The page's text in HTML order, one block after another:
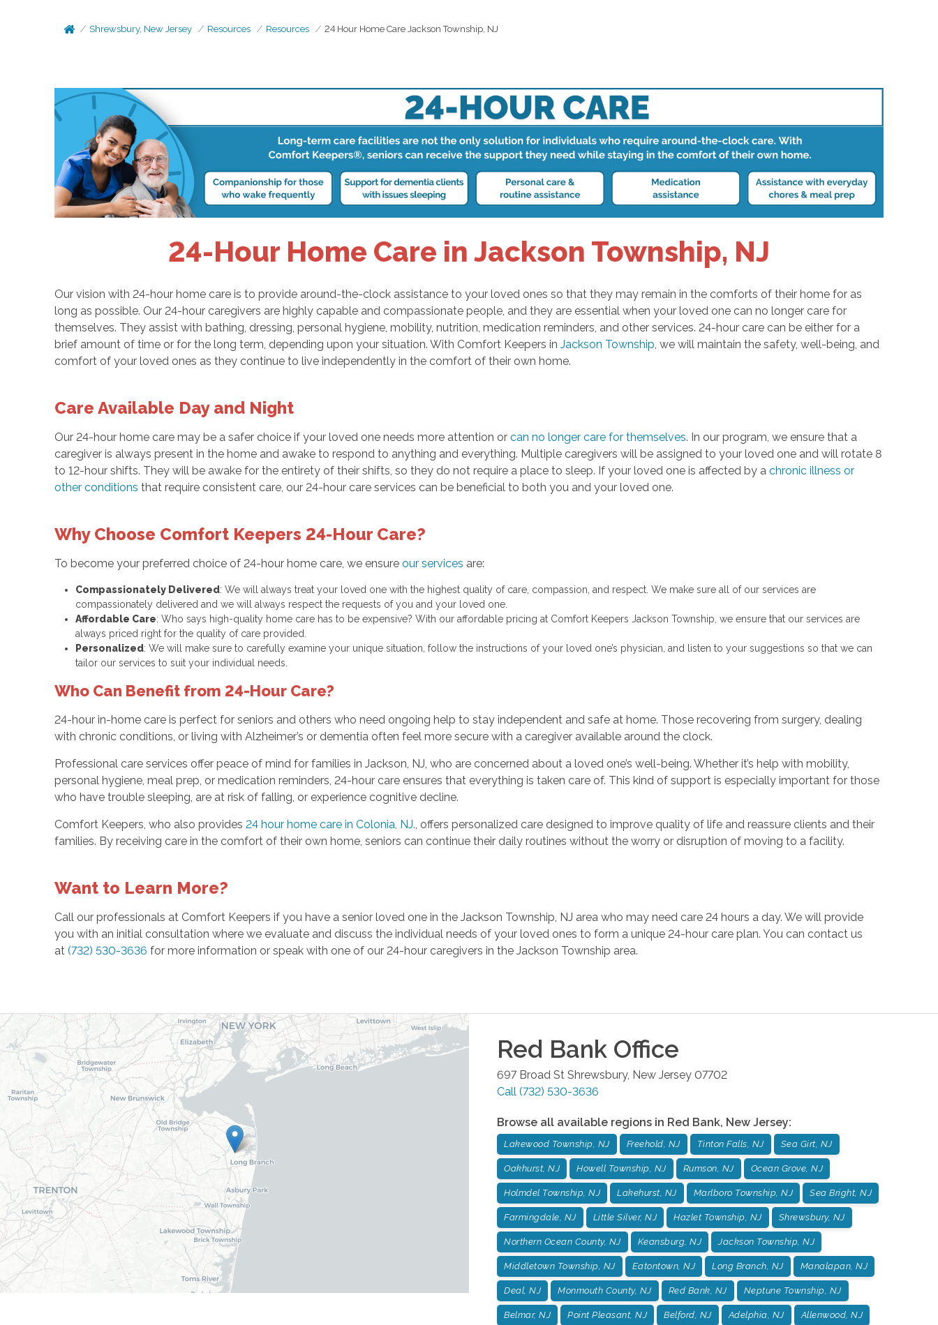
Shrewsbury, New Jersey Resources Resources 24 Hour Home Care Jackson Township, NJ
24-Hour Home Care in Jackson Township, NJ
Our vision with 24-hour home care is to provide around-the-clock assistance to your loved ones so that they may remain in the comforts of their home for as
long as possible. Our 24-hour caregivers are highly capable and compassionate people, and they are essential when your loved one can no longer care for
themselves. They assist with bathing, dressing, personal hygiene, mobility, nutrition, medication reminders, and other services. 24-hour care can be either for a
brief amount of time or for the long term, depending upon your situation. With Comfort Keepers in Jackson Township , we will maintain the safety, well-being, and
comfort of your loved ones as they continue to live independently in the comfort of their own home.
Care Available Day and Night
Our 24-hour home care may be a safer choice if your loved one needs more attention or can no longer care for themselves. In our program, we ensure that a
caregiver is always present in the home and awake to respond to anything and everything. Multiple caregivers will be assigned to your loved one and will rotate 8
to 12-hour shifts. They will be awake for the entirety of their shifts, so they do not require a place to sleep. If your loved one is affected by a chronic illness or
other conditions that require consistent care, our 24-hour care services can be beneficial to both you and your loved one.
Why Choose Comfort Keepers 24-Hour Care?
To become your preferred choice of 24-hour home care, we ensure our services are:
Compassionately Delivered: We will always treat your loved one with the highest quality of care, compassion, and respect. We make sure all of our services are
compassionately delivered and we will always respect the requests of you and your loved one.
Affordable Care: Who says high-quality home care has to be expensive? With our affordable pricing at Comfort Keepers Jackson Township, we ensure that our services are
always priced right for the quality of care provided.
Personalized: We will make sure to carefully examine your unique situation, follow the instructions of your loved one’s physician, and listen to your suggestions so that we can
tailor our services to suit your individual needs.
Who Can Benefit from 24-Hour Care?
24-hour in-home care is perfect for seniors and others who need ongoing help to stay independent and safe at home. Those recovering from surgery, dealing
with chronic conditions, or living with Alzheimer’s or dementia often feel more secure with a caregiver available around the clock.
Professional care services offer peace of mind for families in Jackson, NJ, who are concerned about a loved one’s well-being. Whether it’s help with mobility,
personal hygiene, meal prep, or medication reminders, 24-hour care ensures that everything is taken care of. This kind of support is especially important for those
who have trouble sleeping, are at risk of falling, or experience cognitive decline.
Comfort Keepers, who also provides 24 hour home care in Colonia, NJ. , offers personalized care designed to improve quality of life and reassure clients and their
families. By receiving care in the comfort of their own home, seniors can continue their daily routines without the worry or disruption of moving to a facility.
Want to Learn More?
Call our professionals at Comfort Keepers if you have a senior loved one in the Jackson Township, NJ area who may need care 24 hours a day. We will provide
you with an initial consultation where we evaluate and discuss the individual needs of your loved ones to form a unique 24-hour care plan. You can contact us
at (732) 530-3636 for more information or speak with one of our 24-hour caregivers in the Jackson Township area.
Red Bank Office
697 Broad St Shrewsbury, New Jersey 07702
Call (732) 530-3636
Browse all available regions in Red Bank, New Jersey:
Lakewood Township, NJ Freehold, NJ Tinton Falls, NJ Sea Girt, NJ
Oakhurst, NJ Howell Township, NJ Rumson, NJ Ocean Grove, NJ
Holmdel Township, NJ Lakehurst, NJ Marlboro Township, NJ Sea Bright, NJ
Farmingdale, NJ Little Silver, NJ Hazlet Township, NJ Shrewsbury, NJ
Northern Ocean County, NJ Keansburg, NJ Jackson Township, NJ
Middletown Township, NJ Eatontown, NJ Long Branch, NJ Manalapan, NJ
Deal, NJ Monmouth County, NJ Red Bank, NJ Neptune Township, NJ
Belmar, NJ Point Pleasant, NJ Belford, NJ Adelphia, NJ Allenwood, NJ